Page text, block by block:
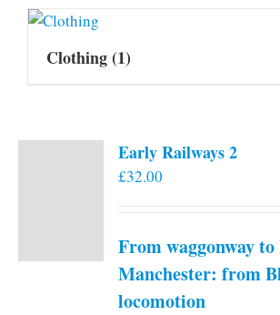
Clothing(1)
Early Railways 2
£32.00
From waggonway
Manchester: from
locomotion